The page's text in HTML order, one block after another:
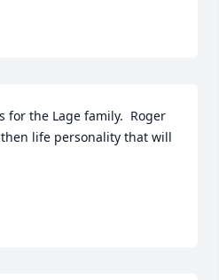
for the Lage family.  Roger
life personality that will